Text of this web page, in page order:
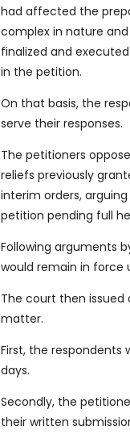
had affected the
complex in nature
finalized and
in the petition.
On that basis, the
serve their responses.
The petitioners
reliefs previously
interim orders,
petition pending full
Following arguments
would remain in force
The court then
matter.
First, the respondents
days.
Secondly, the
their written